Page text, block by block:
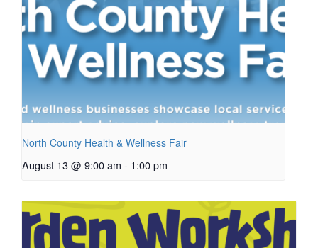
North County Health & Wellness Fair
August 13 @ 9:00 am - 1:00 pm